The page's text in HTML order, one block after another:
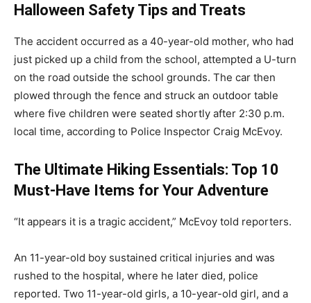
Halloween Safety Tips and Treats
The accident occurred as a 40-year-old mother, who had
just picked up a child from the school, attempted a U-turn
on the road outside the school grounds. The car then
plowed through the fence and struck an outdoor table
where five children were seated shortly after 2:30 p.m.
local time, according to Police Inspector Craig McEvoy.
The Ultimate Hiking Essentials: Top 10
Must-Have Items for Your Adventure
“It appears it is a tragic accident,” McEvoy told reporters.
An 11-year-old boy sustained critical injuries and was
rushed to the hospital, where he later died, police
reported. Two 11-year-old girls, a 10-year-old girl, and a